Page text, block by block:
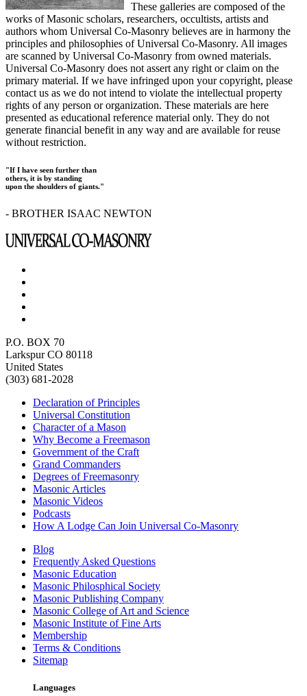
These galleries are composed of the
works of Masonic scholars, researchers, occultists, artists and
authors whom Universal Co-Masonry believes are in harmony the
principles and philosophies of Universal Co-Masonry. All images
are scanned by Universal Co-Masonry from owned materials.
Universal Co-Masonry does not assert any right or claim on the
primary material. If we have infringed upon your copyright, please
contact us as we do not intend to violate the intellectual property
rights of any person or organization. These materials are here
presented as educational reference material only. They do not
generate financial benefit in any way and are available for reuse
without restriction.
"If I have seen further than
others, it is by standing
upon the shoulders of giants."
- BROTHER ISAAC NEWTON
P.O. BOX 70
Larkspur CO 80118
United States
(303) 681-2028
Declaration of Principles
Universal Constitution
Character of a Mason
Why Become a Freemason
Government of the Craft
Grand Commanders
Degrees of Freemasonry
Masonic Articles
Masonic Videos
Podcasts
How A Lodge Can Join Universal Co-Masonry
Blog
Frequently Asked Questions
Masonic Education
Masonic Philosphical Society
Masonic Publishing Company
Masonic College of Art and Science
Masonic Institute of Fine Arts
Membership
Terms & Conditions
Sitemap
Languages